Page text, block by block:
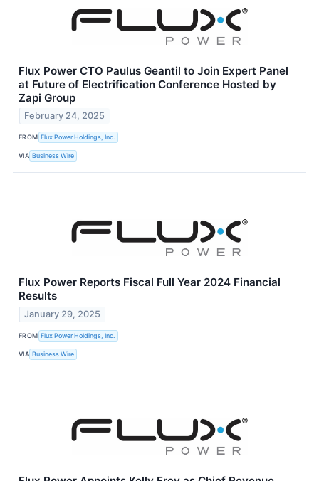
Flux Power CTO Paulus Geantil to Join Expert Panel
at Future of Electrification Conference Hosted by
Zapi Group
February 24, 2025
FROM Flux Power Holdings, Inc.
VIA Business Wire
Flux Power Reports Fiscal Full Year 2024 Financial
Results
January 29, 2025
FROM Flux Power Holdings, Inc.
VIA Business Wire